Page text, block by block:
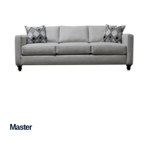
Master